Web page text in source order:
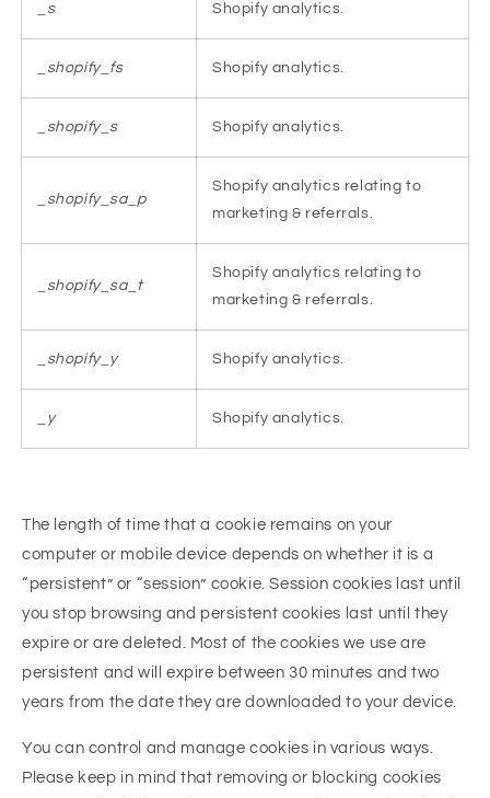
_s Shopify analytics.
_shopify_fs Shopify analytics.
_shopify_s Shopify analytics.
_shopify_sa_p
Shopify analytics relating to
marketing & referrals.
_shopify_sa_t
Shopify analytics relating to
marketing & referrals.
_shopify_y Shopify analytics.
_y Shopify analytics.
The length of time that a cookie remains on your
computer or mobile device depends on whether it is a
“persistent” or “session” cookie. Session cookies last until
you stop browsing and persistent cookies last until they
expire or are deleted. Most of the cookies we use are
persistent and will expire between 30 minutes and two
years from the date they are downloaded to your device.
You can control and manage cookies in various ways.
Please keep in mind that removing or blocking cookies